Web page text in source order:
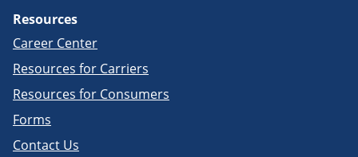
Resources
Career Center
Resources for Carriers
Resources for Consumers
Forms
Contact Us